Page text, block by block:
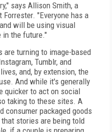
says Allison Smith, a
"Everyone has a
will be using visual
in the future."
turning to image-based
Tumblr, and
and, by extension, the
And while it's generally
quicker to act on social
taking to these sites. A
consumer packaged goods
stories are being told